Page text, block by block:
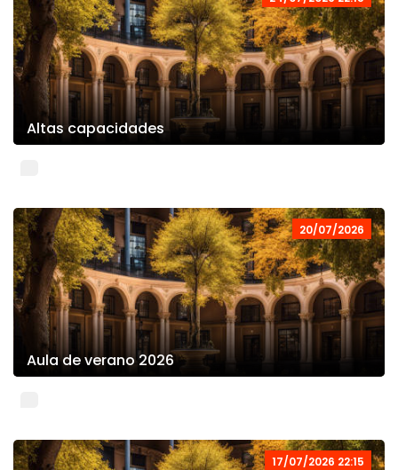
Altas capacidades
20/07/2026
Aula de verano 2026
17/07/2026 22:15